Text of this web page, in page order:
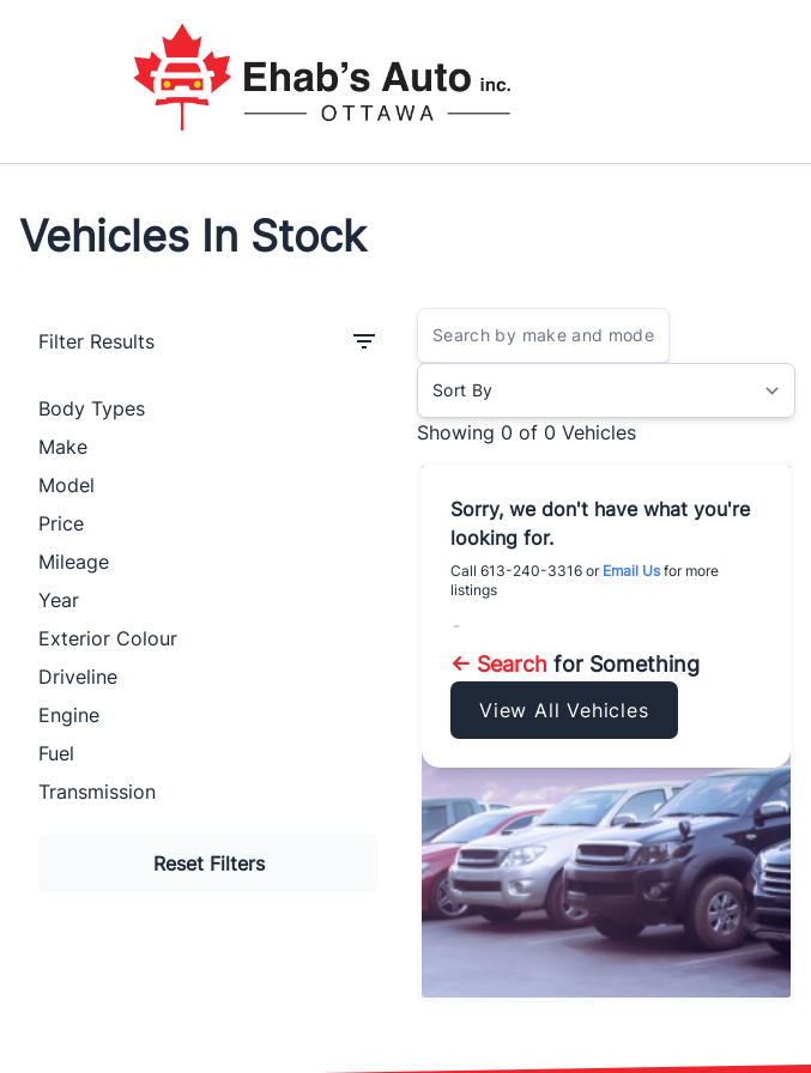
Vehicles In Stock
Filter Results
Body Types
Make
Model
Price
Mileage
Year
Exterior Colour
Driveline
Engine
Fuel
Transmission
Reset Filters
Showing 0 of 0 Vehicles
Sorry, we don't have what you're
looking for.
Call 613-240-3316 or Email Us for more
listings
-
← Search for Something
View All Vehicles